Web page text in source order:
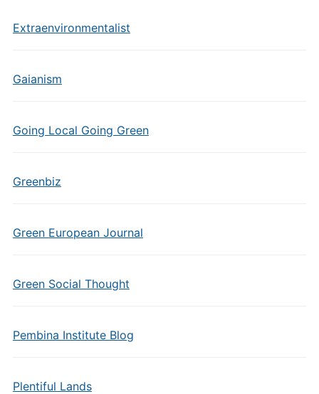
Extraenvironmentalist
Gaianism
Going Local Going Green
Greenbiz
Green European Journal
Green Social Thought
Pembina Institute Blog
Plentiful Lands